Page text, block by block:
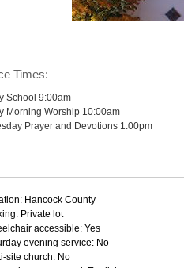
Times:
School 9:00am
Morning Worship 10:00am
Prayer and Devotions 1:00pm
Hancock County
Private lot
accessible: Yes
evening service: No
site church: No